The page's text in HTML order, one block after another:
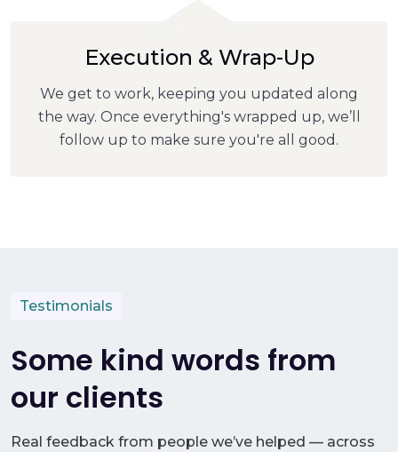
Execution & Wrap-Up
We get to work, keeping you updated along
the way. Once everything's wrapped up, we’ll
follow up to make sure you're all good.
Testimonials
Some kind words from
our clients
Real feedback from people we’ve helped — across